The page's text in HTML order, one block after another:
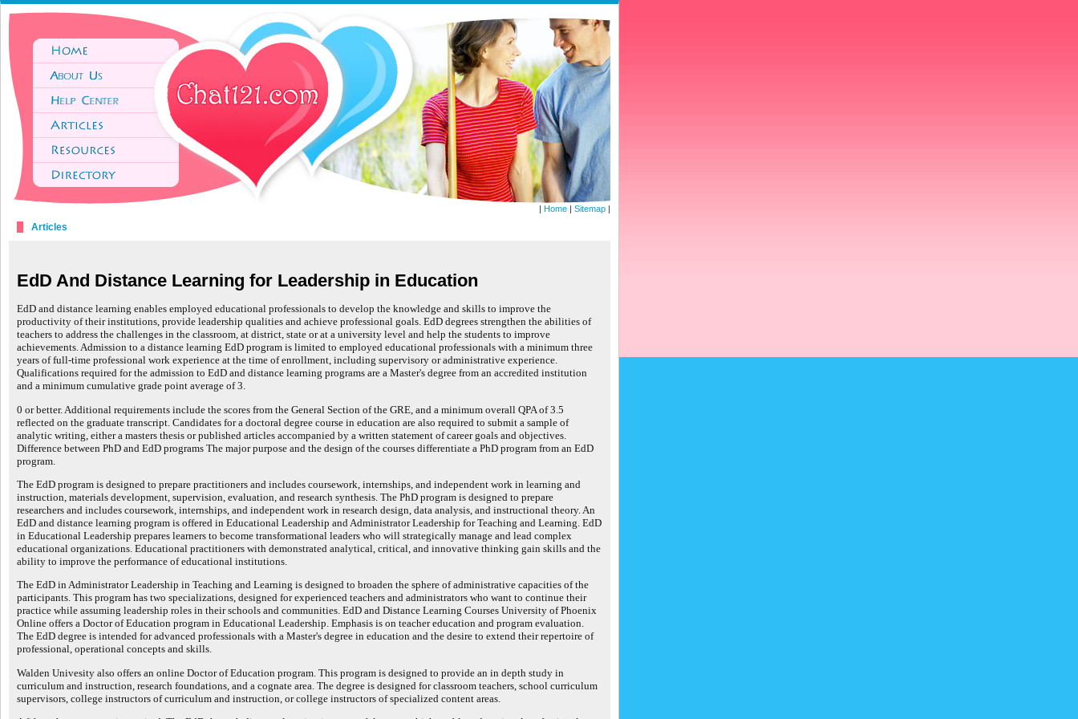
| Home | Sitemap |
Articles
EdD And Distance Learning for Leadership in Education
EdD and distance learning enables employed educational professionals to develop the knowledge and skills to improve the
productivity of their institutions, provide leadership qualities and achieve professional goals. EdD degrees strengthen the abilities of
teachers to address the challenges in the classroom, at district, state or at a university level and help the students to improve
achievements. Admission to a distance learning EdD program is limited to employed educational professionals with a minimum three
years of full-time professional work experience at the time of enrollment, including supervisory or administrative experience.
Qualifications required for the admission to EdD and distance learning programs are a Master's degree from an accredited institution
and a minimum cumulative grade point average of 3.
0 or better. Additional requirements include the scores from the General Section of the GRE, and a minimum overall QPA of 3.5
reflected on the graduate transcript. Candidates for a doctoral degree course in education are also required to submit a sample of
analytic writing, either a masters thesis or published articles accompanied by a written statement of career goals and objectives.
Difference between PhD and EdD programs The major purpose and the design of the courses differentiate a PhD program from an EdD
program.
The EdD program is designed to prepare practitioners and includes coursework, internships, and independent work in learning and
instruction, materials development, supervision, evaluation, and research synthesis. The PhD program is designed to prepare
researchers and includes coursework, internships, and independent work in research design, data analysis, and instructional theory. An
EdD and distance learning program is offered in Educational Leadership and Administrator Leadership for Teaching and Learning. EdD
in Educational Leadership prepares learners to become transformational leaders who will strategically manage and lead complex
educational organizations. Educational practitioners with demonstrated analytical, critical, and innovative thinking gain skills and the
ability to improve the performance of educational institutions.
The EdD in Administrator Leadership in Teaching and Learning is designed to broaden the sphere of administrative capacities of the
participants. This program has two specializations, designed for experienced teachers and administrators who want to continue their
practice while assuming leadership roles in their schools and communities. EdD and Distance Learning Courses University of Phoenix
Online offers a Doctor of Education program in Educational Leadership. Emphasis is on teacher education and program evaluation.
The EdD degree is intended for advanced professionals with a Master's degree in education and the desire to extend their repertoire of
professional, operational concepts and skills.
Walden Univesity also offers an online Doctor of Education program. This program is designed to provide an in depth study in
curriculum and instruction, research foundations, and a cognate area. The degree is designed for classroom teachers, school curriculum
supervisors, college instructors of curriculum and instruction, or college instructors of specialized content areas.